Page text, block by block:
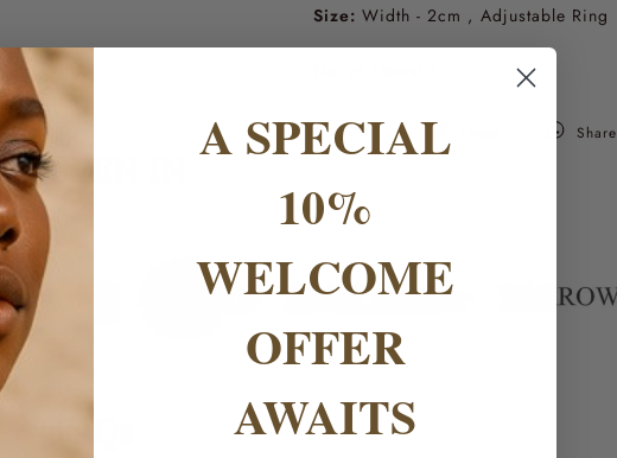
Size: Width - 2cm , Adjustable Ring
Tweet
Share
AS SEEN IN
FAQs
A SPECIAL
10%
WELCOME
OFFER
AWAITS